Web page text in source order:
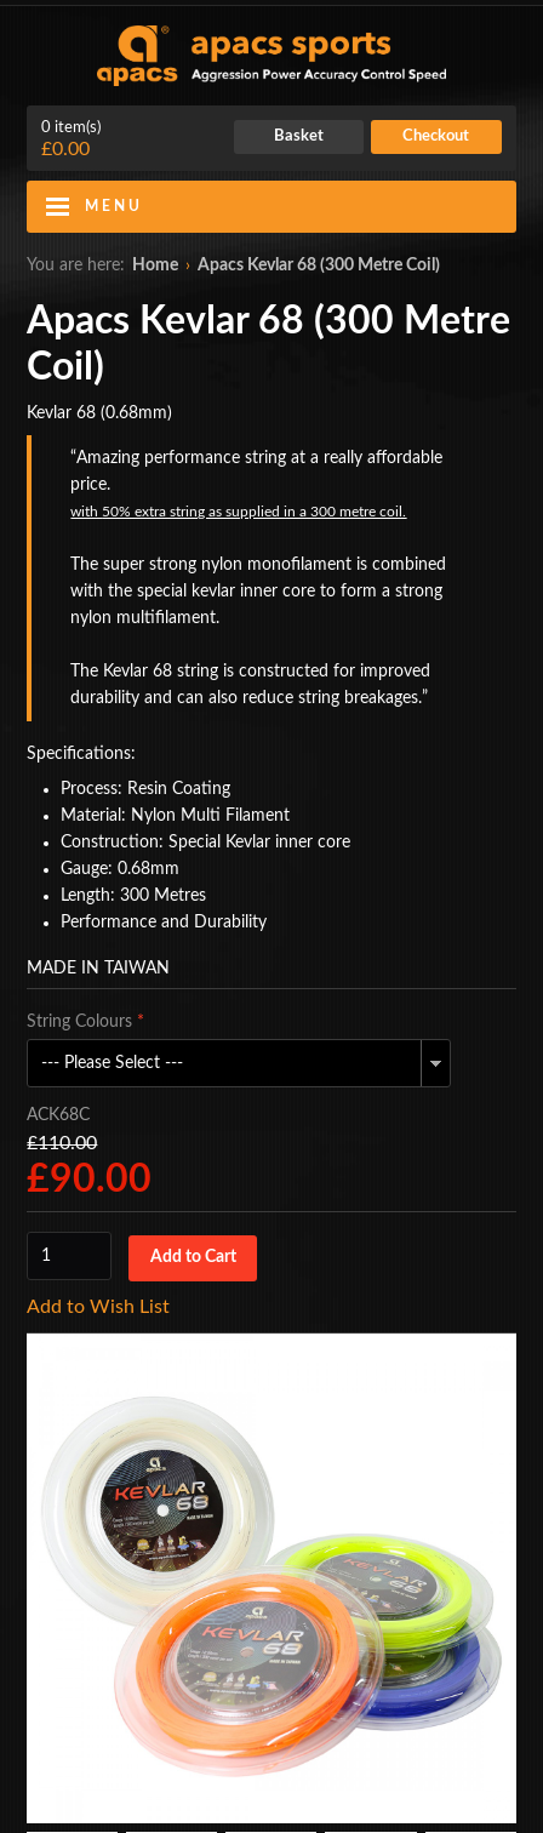
0 item(s)
£0.00
Basket Checkout
MENU
Contact Us
Login
Home
BADMINTON RACKETS
CLOTHING
SHOES
BAGS
ACCESSORIES
SPECIAL OFFERS
You are here: Home › Apacs Kevlar 68 (300 Metre Coil)
Apacs Kevlar 68 (300 Metre
Coil)
Kevlar 68 (0.68mm)
Amazing performance string at a really affordable
price.
with 50% extra string as supplied in a 300 metre coil.
The super strong nylon monofilament is combined
with the special kevlar inner core to form a strong
nylon multifilament.
The Kevlar 68 string is constructed for improved
durability and can also reduce string breakages.
Specifications:
Process: Resin Coating
Material: Nylon Multi Filament
Construction: Special Kevlar inner core
Gauge: 0.68mm
Length: 300 Metres
Performance and Durability
MADE IN TAIWAN
String Colours *
ACK68C
£110.00
£90.00
Add to Wish List